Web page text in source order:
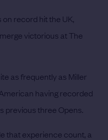
record hit the UK,
victorious at The
as frequently as Miller
having recorded
previous three Opens.
that experience count, a